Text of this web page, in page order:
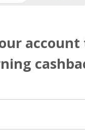
account